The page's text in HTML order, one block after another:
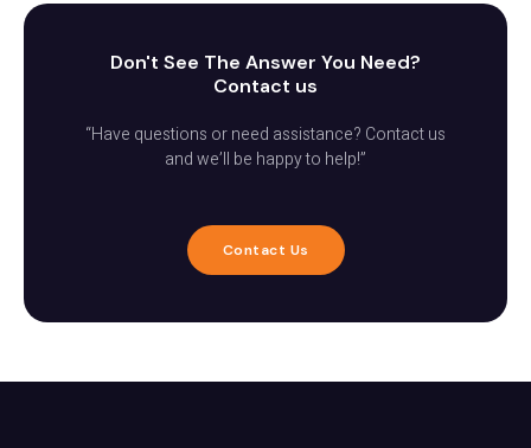
Don't See The Answer You Need?
Contact us
“Have questions or need assistance? Contact us
and we’ll be happy to help!”
Contact Us